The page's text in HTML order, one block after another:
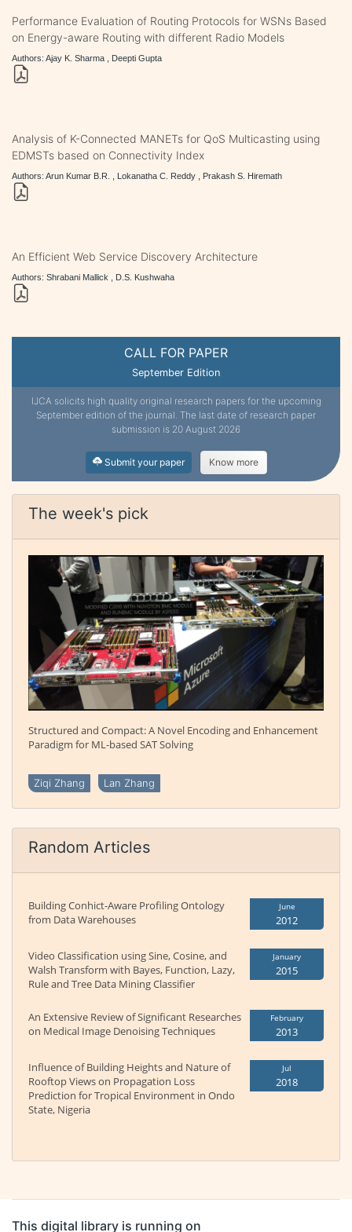
CALL FOR PAPER
September Edition
IJCA solicits high quality original research papers for the upcoming
September edition of the journal. The last date of research paper
submission is 20 August 2026
Submit your paper Know more
The week's pick
Structured and Compact: A Novel Encoding and Enhancement
Paradigm for ML-based SAT Solving
Ziqi Zhang Lan Zhang
Random Articles
Building Conhict-Aware Profiling Ontology
from Data Warehouses
June
2012
Video Classification using Sine, Cosine, and
Walsh Transform with Bayes, Function, Lazy,
Rule and Tree Data Mining Classifier
January
2015
An Extensive Review of Significant Researches
on Medical Image Denoising Techniques
February
2013
Influence of Building Heights and Nature of
Rooftop Views on Propagation Loss
Prediction for Tropical Environment in Ondo
State, Nigeria
Jul
2018
Performance Evaluation of Routing Protocols for WSNs Based
on Energy-aware Routing with different Radio Models
Authors: Ajay K. Sharma , Deepti Gupta
Analysis of K-Connected MANETs for QoS Multicasting using
EDMSTs based on Connectivity Index
Authors: Arun Kumar B.R. , Lokanatha C. Reddy , Prakash S. Hiremath
An Efficient Web Service Discovery Architecture
Authors: Shrabani Mallick , D.S. Kushwaha
This digital library is running on